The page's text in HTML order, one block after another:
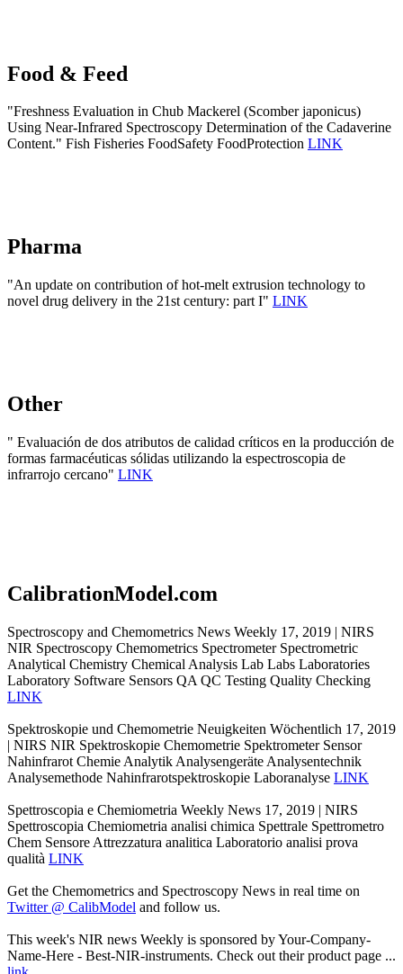
Food & Feed
"Freshness Evaluation in Chub Mackerel (Scomber japonicus)
Using Near-Infrared Spectroscopy Determination of the Cadaverine
Content." Fish Fisheries FoodSafety FoodProtection LINK
Pharma
"An update on contribution of hot-melt extrusion technology to
novel drug delivery in the 21st century: part I" LINK
Other
" Evaluación de dos atributos de calidad críticos en la producción de
formas farmacéuticas sólidas utilizando la espectroscopia de
infrarrojo cercano" LINK
CalibrationModel.com
Spectroscopy and Chemometrics News Weekly 17, 2019 | NIRS
NIR Spectroscopy Chemometrics Spectrometer Spectrometric
Analytical Chemistry Chemical Analysis Lab Labs Laboratories
Laboratory Software Sensors QA QC Testing Quality Checking
LINK
Spektroskopie und Chemometrie Neuigkeiten Wöchentlich 17, 2019
| NIRS NIR Spektroskopie Chemometrie Spektrometer Sensor
Nahinfrarot Chemie Analytik Analysengeräte Analysentechnik
Analysemethode Nahinfrarotspektroskopie Laboranalyse LINK
Spettroscopia e Chemiometria Weekly News 17, 2019 | NIRS
Spettroscopia Chemiometria analisi chimica Spettrale Spettrometro
Chem Sensore Attrezzatura analitica Laboratorio analisi prova
qualità LINK
Get the Chemometrics and Spectroscopy News in real time on
Twitter @ CalibModel and follow us.
This week's NIR news Weekly is sponsored by Your-Company-
Name-Here - Best-NIR-instruments. Check out their product page ...